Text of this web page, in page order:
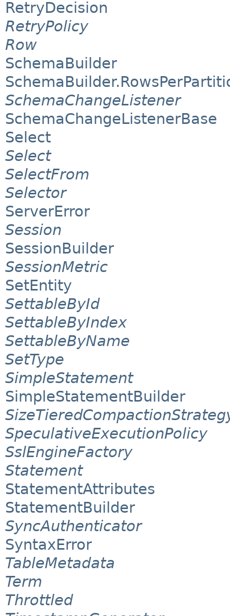
RetryDecision
RetryPolicy
Row
SchemaBuilder
SchemaChangeListener
SchemaChangeListenerBase
Select
Select
SelectFrom
Selector
ServerError
Session
SessionBuilder
SessionMetric
SetEntity
SettableById
SettableByIndex
SettableByName
SetType
SimpleStatement
SimpleStatementBuilder
SpeculativeExecutionPolicy
SslEngineFactory
Statement
StatementAttributes
StatementBuilder
SyncAuthenticator
SyntaxError
TableMetadata
Term
Throttled